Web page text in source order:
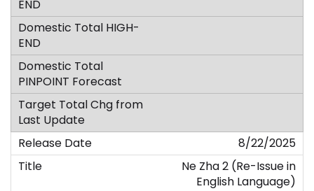
8/22/2025
Ne Zha 2 (Re-Issue in
English Language)